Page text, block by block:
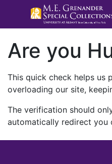
Are you
This quick check helps us
overloading our site,
The verification should
automatically redirect you